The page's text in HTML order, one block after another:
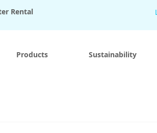
Rental
Products Sustainability